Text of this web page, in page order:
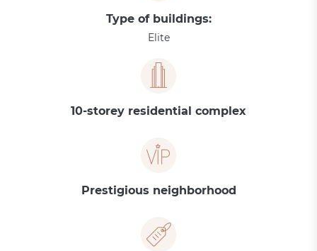
Type of buildings:
Elite
10-storey residential complex
Prestigious neighborhood